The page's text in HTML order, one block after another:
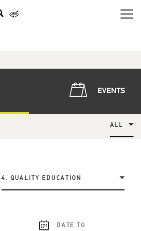
EVENTS
ALL
4. QUALITY EDUCATION